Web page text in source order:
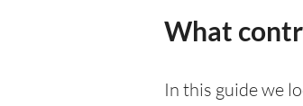
What
In this guide we